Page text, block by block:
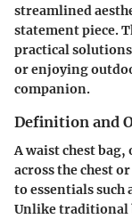
streamlined
statement piece.
practical
or enjoying
companion.
Definition and
A waist chest
across the chest
to essentials such
Unlike traditional